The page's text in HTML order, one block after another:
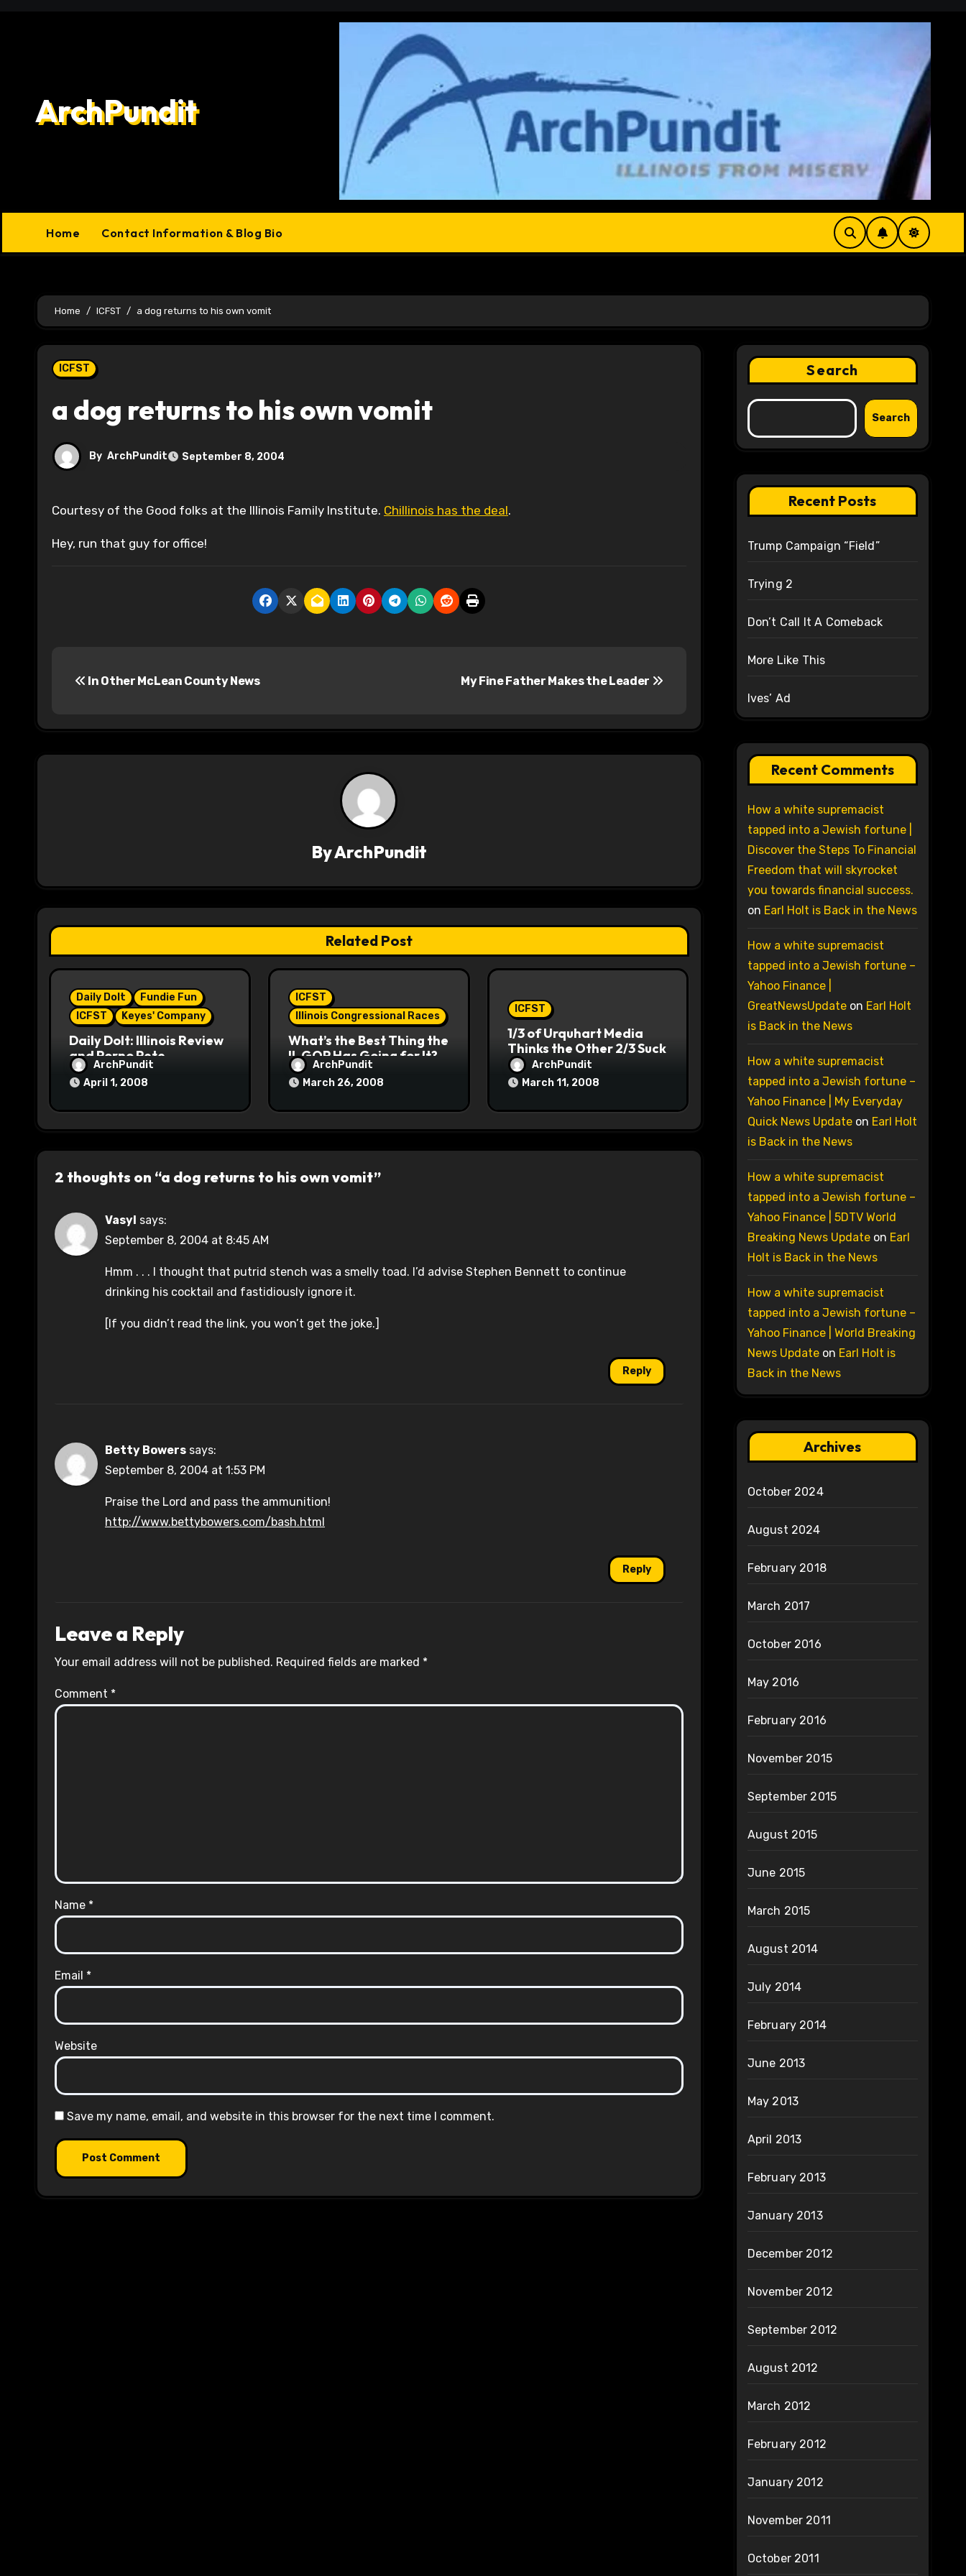
ArchPundit
Home Contact Information & Blog Bio
Home ICFST a dog returns to his own vomit
ICFST
a dog returns to his own vomit
By ArchPundit September 8, 2004
Courtesy of the Good folks at the Illinois Family Institute. Chillinois has the deal.
Hey, run that guy for office!
t
a
t
i
In Other McLean County News My Fine Father Makes the Leader
ByArchPundit
Related Post
Daily Dolt
Fundie Fun
ICFST
Keyes' Company
Daily Dolt: Illinois Review
and Porno Pete
ArchPundit
April 1, 2008
ICFST
Illinois Congressional Races
What’s the Best Thing the
IL GOP Has Going for It?
ArchPundit
March 26, 2008
ICFST
1/3 of Urquhart Media
Thinks the Other 2/3 Suck
ArchPundit
March 11, 2008
2 thoughts on “a dog returns to his own vomit”
Vasyl says:
September 8, 2004 at 8:45 AM
Hmm . . . I thought that putrid stench was a smelly toad. I’d advise Stephen Bennett to continue
drinking his cocktail and fastidiously ignore it.
[If you didn’t read the link, you won’t get the joke.]
Reply
Betty Bowers says:
September 8, 2004 at 1:53 PM
Praise the Lord and pass the ammunition!
http://www.bettybowers.com/bash.html
Reply
Leave a Reply
Your email address will not be published. Required fields are marked *
Comment *
Name *
Email *
Website
Save my name, email, and website in this browser for the next time I comment.
Search
Search
Recent Posts
Trump Campaign “Field”
Trying 2
Don’t Call It A Comeback
More Like This
Ives’ Ad
Recent Comments
How a white supremacist
tapped into a Jewish fortune |
Discover the Steps To Financial
Freedom that will skyrocket
you towards financial success.
on Earl Holt is Back in the News
How a white supremacist
tapped into a Jewish fortune –
Yahoo Finance |
GreatNewsUpdateon Earl Holt
is Back in the News
How a white supremacist
tapped into a Jewish fortune –
Yahoo Finance | My Everyday
Quick News Updateon Earl Holt
is Back in the News
How a white supremacist
tapped into a Jewish fortune –
Yahoo Finance | 5DTV World
Breaking News Updateon Earl
Holt is Back in the News
How a white supremacist
tapped into a Jewish fortune –
Yahoo Finance | World Breaking
News Updateon Earl Holt is
Back in the News
Archives
October 2024
August 2024
February 2018
March 2017
October 2016
May 2016
February 2016
November 2015
September 2015
August 2015
June 2015
March 2015
August 2014
July 2014
February 2014
June 2013
May 2013
April 2013
February 2013
January 2013
December 2012
November 2012
September 2012
August 2012
March 2012
February 2012
January 2012
November 2011
October 2011